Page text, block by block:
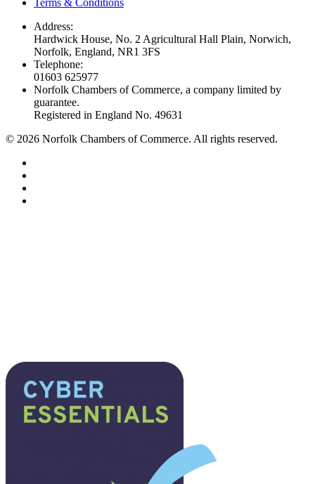
Terms & Conditions
Address:
Hardwick House, No. 2 Agricultural Hall Plain, Norwich,
Norfolk, England, NR1 3FS
Telephone:
01603 625977
Norfolk Chambers of Commerce, a company limited by
guarantee.
Registered in England No. 49631
© 2026 Norfolk Chambers of Commerce. All rights reserved.